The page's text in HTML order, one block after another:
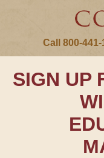
Call 800-441-
SIGN UP